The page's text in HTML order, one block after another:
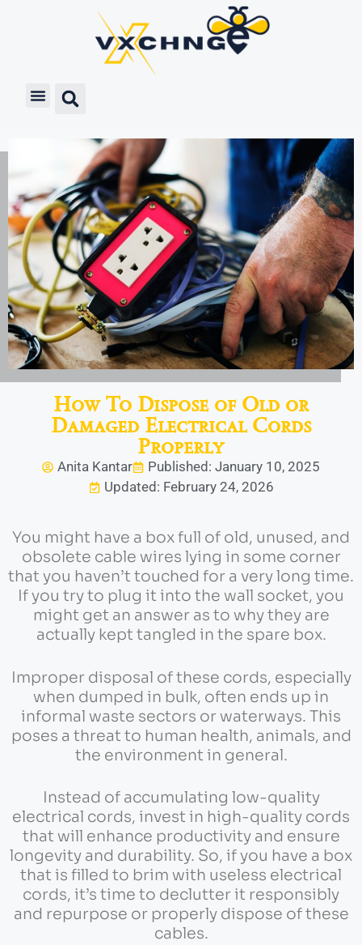
How To Dispose of Old or
Damaged Electrical Cords
Properly
Anita Kantar
Published: January 10, 2025
Updated: February 24, 2026
You might have a box full of old, unused, and
obsolete cable wires lying in some corner
that you haven’t touched for a very long time.
If you try to plug it into the wall socket, you
might get an answer as to why they are
actually kept tangled in the spare box.
Improper disposal of these cords, especially
when dumped in bulk, often ends up in
informal waste sectors or waterways. This
poses a threat to human health, animals, and
the environment in general.
Instead of accumulating low-quality
electrical cords, invest in high-quality cords
that will enhance productivity and ensure
longevity and durability. So, if you have a box
that is filled to brim with useless electrical
cords, it’s time to declutter it responsibly
and repurpose or properly dispose of these
cables.